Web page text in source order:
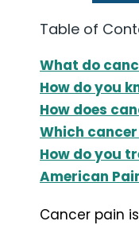
Table of
What do
How do you
How does
Which
How do you
American
Cancer pain